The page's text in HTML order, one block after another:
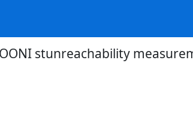
OONI stunreachability